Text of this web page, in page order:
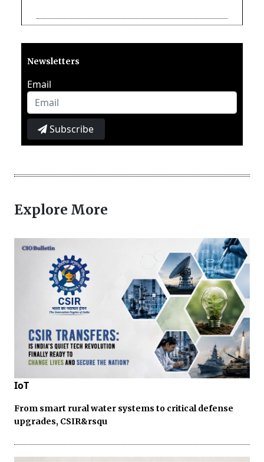
Newsletters
Email
Subscribe
Explore More
IoT
From smart rural water systems to critical defense
upgrades, CSIR&rsqu